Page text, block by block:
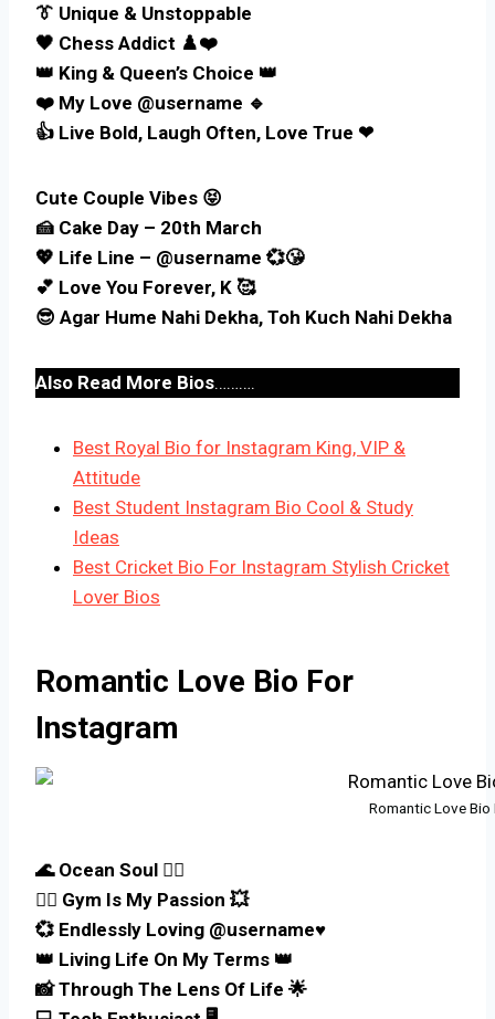
👔 Unique & Unstoppable
🖤 Chess Addict ♟️❤️
👑 King & Queen’s Choice 👑
❤️ My Love @username 🔹️
👍 Live Bold, Laugh Often, Love True ❤
Cute Couple Vibes 😝
🍰 Cake Day – 20th March
💖 Life Line – @username 💞😘
💕 Love You Forever, K 🥰
😎 Agar Hume Nahi Dekha, Toh Kuch Nahi Dekha
Also Read More Bios……….
Best Royal Bio for Instagram King, VIP &
Attitude
Best Student Instagram Bio Cool & Study
Ideas
Best Cricket Bio For Instagram Stylish Cricket
Lover Bios
Romantic Love Bio For
Instagram
Romantic Love
🌊 Ocean Soul 🏄‍♂️
🏋️‍♂️ Gym Is My Passion 💥
💞 Endlessly Loving @username♥️
👑 Living Life On My Terms 👑
📸 Through The Lens Of Life 🌟